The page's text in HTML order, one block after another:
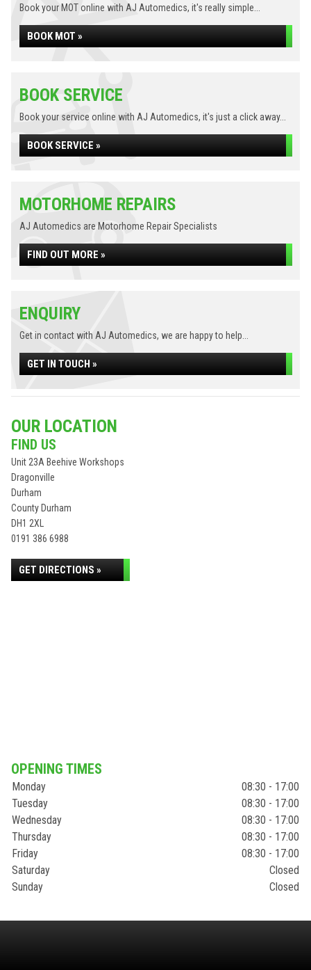
Book your MOT online with AJ Automedics, it's really simple...
BOOK MOT »
BOOK SERVICE
Book your service online with AJ Automedics, it's just a click away...
BOOK SERVICE »
MOTORHOME REPAIRS
AJ Automedics are Motorhome Repair Specialists
FIND OUT MORE »
ENQUIRY
Get in contact with AJ Automedics, we are happy to help...
GET IN TOUCH »
OUR LOCATION
FIND US
Unit 23A Beehive Workshops
Dragonville
Durham
County Durham
DH1 2XL
0191 386 6988
GET DIRECTIONS »
OPENING TIMES
Monday
08:30 - 17:00
Tuesday
08:30 - 17:00
Wednesday
08:30 - 17:00
Thursday
08:30 - 17:00
Friday
08:30 - 17:00
Saturday
Closed
Sunday
Closed